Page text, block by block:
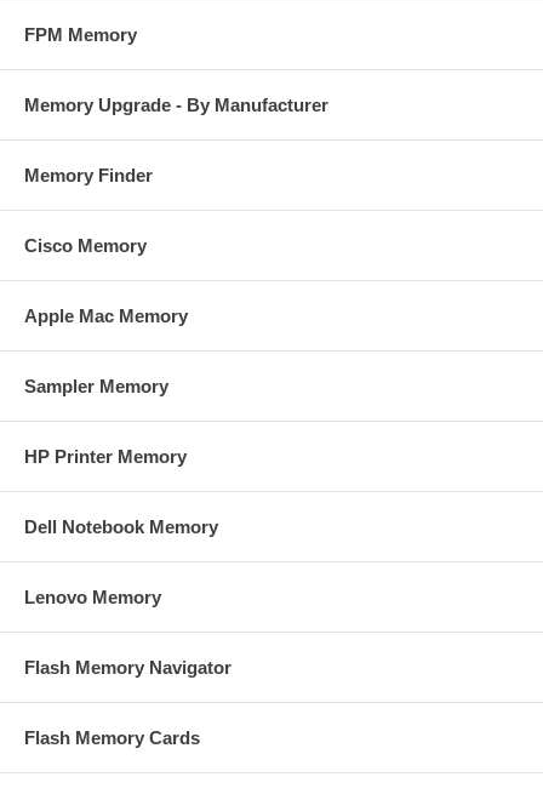
FPM Memory
Memory Upgrade - By Manufacturer
Memory Finder
Cisco Memory
Apple Mac Memory
Sampler Memory
HP Printer Memory
Dell Notebook Memory
Lenovo Memory
Flash Memory Navigator
Flash Memory Cards